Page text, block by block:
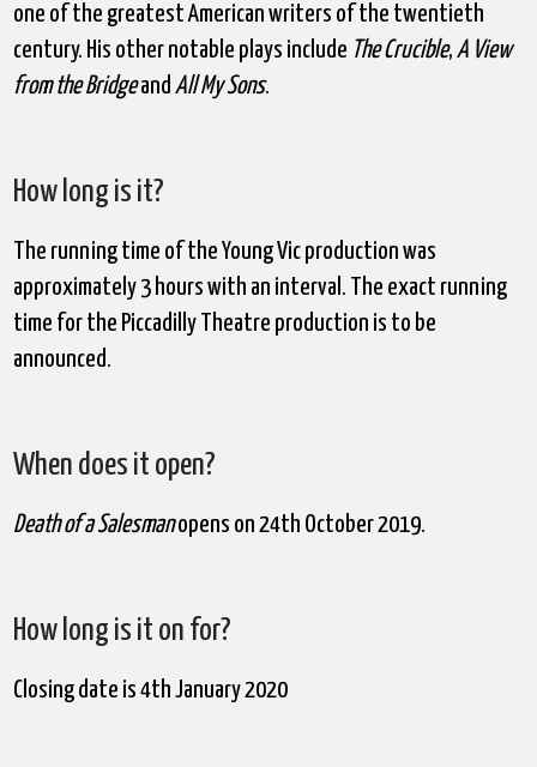
one of the greatest American writers of the twentieth
century. His other notable plays include The Crucible,A View
from the BridgeandAll My Sons.
How long is it?
The running time of the Young Vic production was
approximately 3 hours with an interval. The exact running
time for the Piccadilly Theatre production is to be
announced.
When does it open?
Death of a Salesmanopens on 24th October 2019.
How long is it on for?
Closing date is 4th January 2020